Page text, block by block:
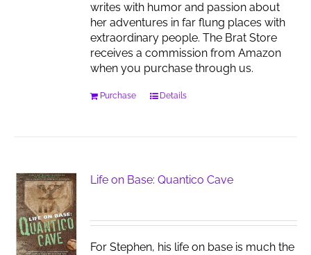
writes with humor and passion about
her adventures in far flung places with
extraordinary people. The Brat Store
receives a commission from Amazon
when you purchase through us.
Purchase Details
Life on Base: Quantico Cave
For Stephen, his life on base is much the